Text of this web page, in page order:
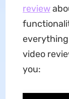
review
video
you: